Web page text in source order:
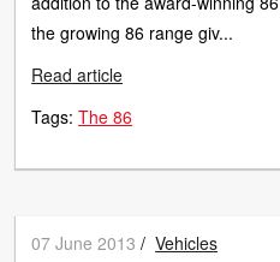
the growing 86 range giv...
Read article
Tags:The 86
07 June 2013 /Vehicles